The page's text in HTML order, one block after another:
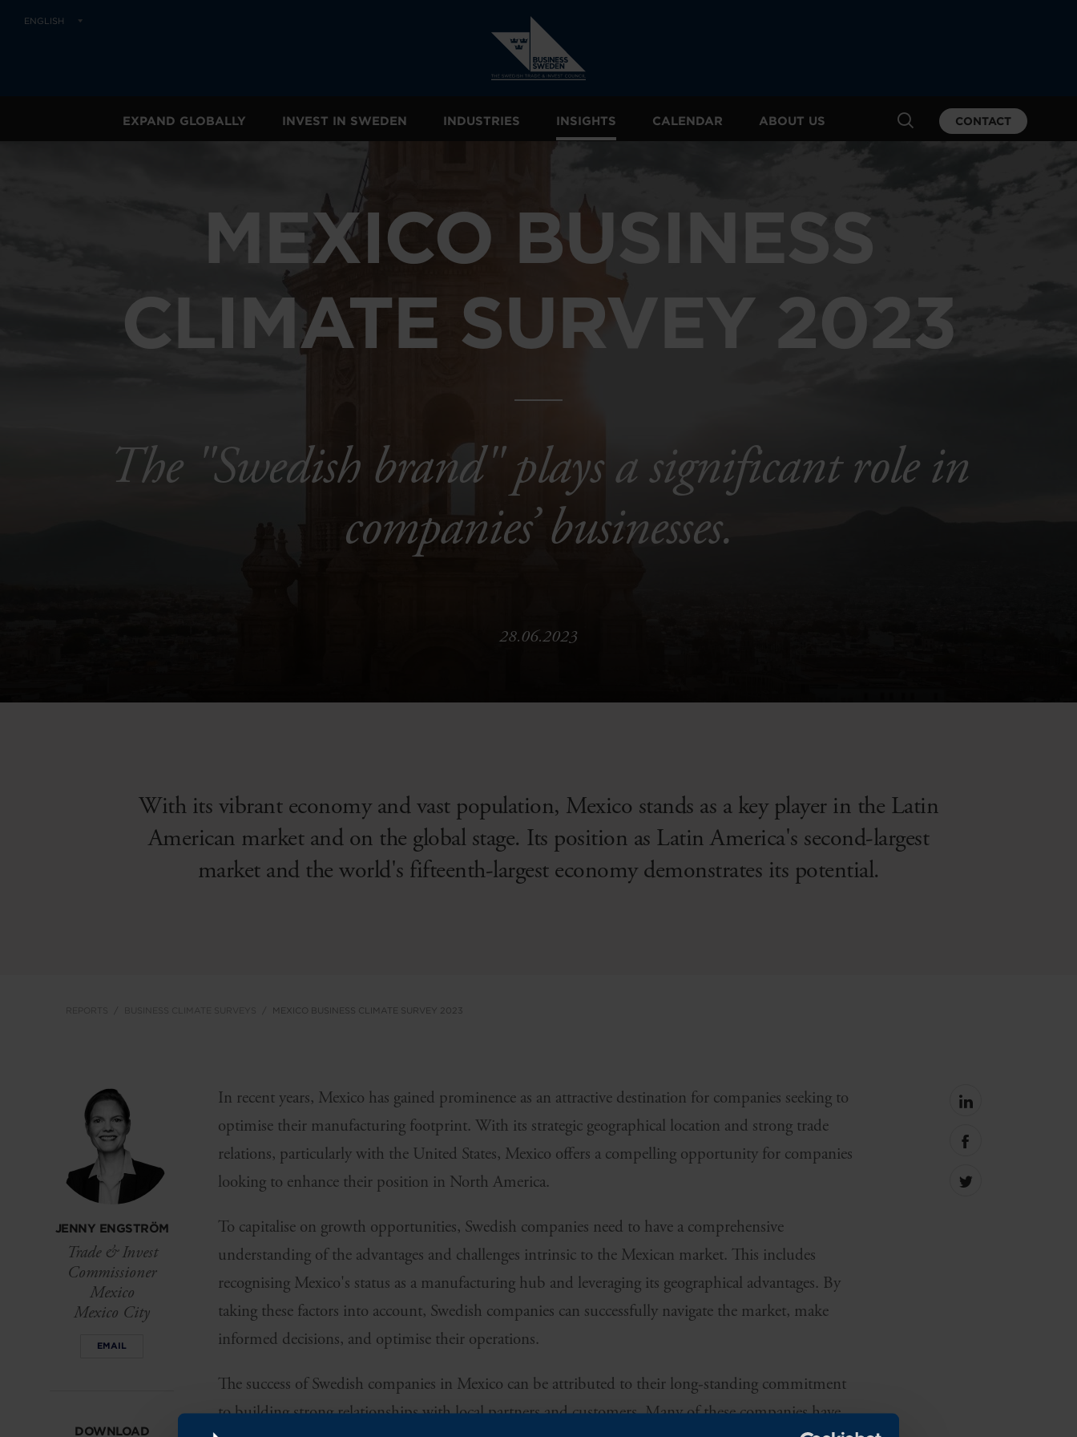
ENGLISH
EXPAND GLOBALLY INVEST IN SWEDEN INDUSTRIES INSIGHTS CALENDAR ABOUT US CONTACT
MEXICO BUSINESS
CLIMATE SURVEY 2023
The "Swedish brand" plays a significant role in
companies’ businesses.
28.06.2023
With its vibrant economy and vast population, Mexico stands as a key player in the Latin
American market and on the global stage. Its position as Latin America's second-largest
market and the world's fifteenth-largest economy demonstrates its potential.
MEXICO BUSINESS CLIMATE SURVEY 2023
JENNY ENGSTRÖM
Trade & Invest
Commissioner
Mexico
Mexico City
EMAIL
DOWNLOAD
In recent years, Mexico has gained prominence as an attractive destination for companies seeking to
optimise their manufacturing footprint. With its strategic geographical location and strong trade
relations, particularly with the United States, Mexico offers a compelling opportunity for companies
looking to enhance their position in North America.
To capitalise on growth opportunities, Swedish companies need to have a comprehensive
understanding of the advantages and challenges intrinsic to the Mexican market. This includes
recognising Mexico's status as a manufacturing hub and leveraging its geographical advantages. By
taking these factors into account, Swedish companies can successfully navigate the market, make
informed decisions, and optimise their operations.
The success of Swedish companies in Mexico can be attributed to their long-standing commitment
to building strong relationships with local partners and customers. Many of these companies have
Share
linkedin
Share
facebook
Share